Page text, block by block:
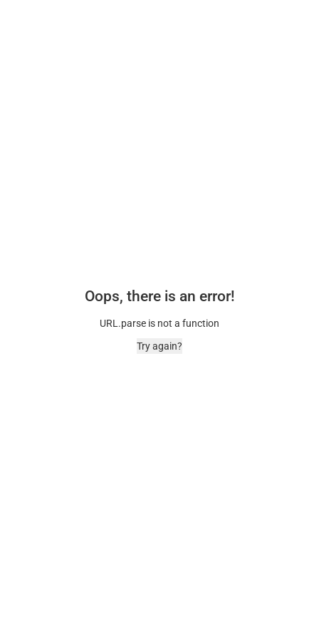
Oops, there is an error!
URL.parse is not a function
Try again?